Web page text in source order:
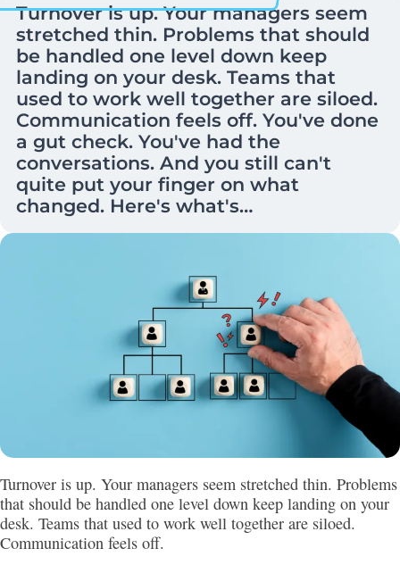
Turnover is up. Your managers seem
stretched thin. Problems that should
be handled one level down keep
landing on your desk. Teams that
used to work well together are siloed.
Communication feels off. You've done
a gut check. You've had the
conversations. And you still can't
quite put your finger on what
changed. Here's what's…
Turnover is up. Your managers seem stretched thin. Problems
that should be handled one level down keep landing on your
desk. Teams that used to work well together are siloed.
Communication feels off.